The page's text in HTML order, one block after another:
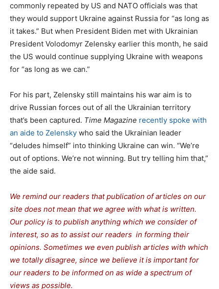
commonly repeated by US and NATO officials was that
they would support Ukraine against Russia for “as long as
it takes.” But when President Biden met with Ukrainian
President Volodomyr Zelensky earlier this month, he said
the US would continue supplying Ukraine with weapons
for “as long as we can.”
For his part, Zelensky still maintains his war aim is to
drive Russian forces out of all the Ukrainian territory
that’s been captured. Time Magazine recently spoke with
an aide to Zelensky who said the Ukrainian leader
“deludes himself” into thinking Ukraine can win. “We’re
out of options. We’re not winning. But try telling him that,”
the aide said.
We remind our readers that publication of articles on our
site does not mean that we agree with what is written.
Our policy is to publish anything which we consider of
interest, so as to assist our readers in forming their
opinions. Sometimes we even publish articles with which
we totally disagree, since we believe it is important for
our readers to be informed on as wide a spectrum of
views as possible.